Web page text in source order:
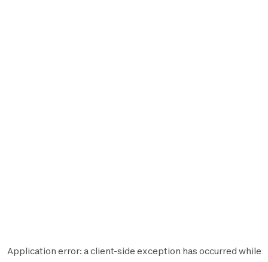
Application error: aclient-side exception has occurred while